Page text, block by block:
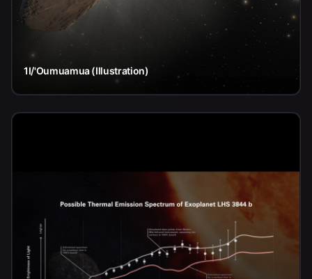
1I/'Oumuamua (Illustration)